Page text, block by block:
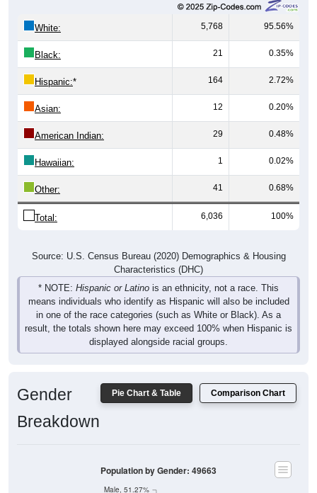
White: 5,768 95.56%
Black: 21 0.35%
Hispanic:* 164 2.72%
Asian: 12 0.20%
American Indian: 29 0.48%
Hawaiian: 1 0.02%
Other: 41 0.68%
Total: 6,036 100%
Source: U.S. Census Bureau (2020) Demographics & Housing
Characteristics (DHC)
* NOTE: Hispanic or Latino is an ethnicity, not a race. This
means individuals who identify as Hispanic will also be included
in one of the race categories (such as White or Black). As a
result, the totals shown here may exceed 100% when Hispanic is
displayed alongside racial groups.
Pie Chart & Table Comparison Chart
Gender
Breakdown
Male, 51.27%
Population by Gender: 49663